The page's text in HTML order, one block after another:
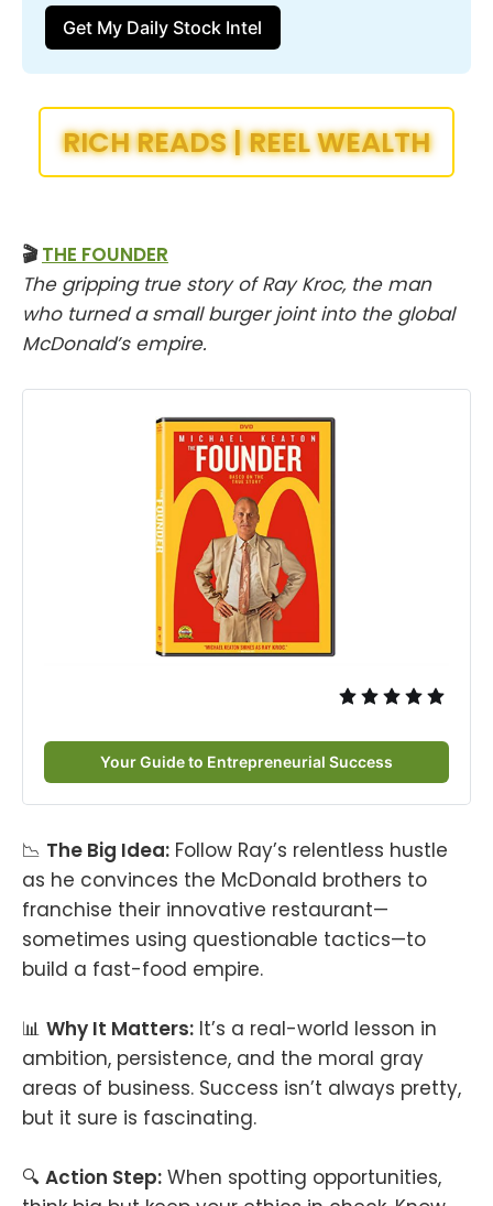
Get My Daily Stock Intel
RICH READS | REEL WEALTH
🎬THE FOUNDER
The gripping true story of Ray Kroc, the man
who turned a small burger joint into the global
McDonald’s empire.
Your Guide to Entrepreneurial Success
📉 The Big Idea: Follow Ray’s relentless hustle
as he convinces the McDonald brothers to
franchise their innovative restaurant—
sometimes using questionable tactics—to
build a fast-food empire.
📊 Why It Matters: It’s a real-world lesson in
ambition, persistence, and the moral gray
areas of business. Success isn’t always pretty,
but it sure is fascinating.
🔍 Action Step: When spotting opportunities,